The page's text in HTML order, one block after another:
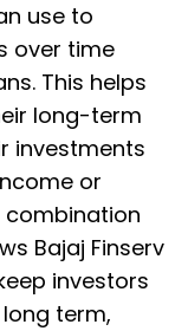
use to
over time
This helps
long-term
investments
or
combination
Bajaj Finserv
investors
term,